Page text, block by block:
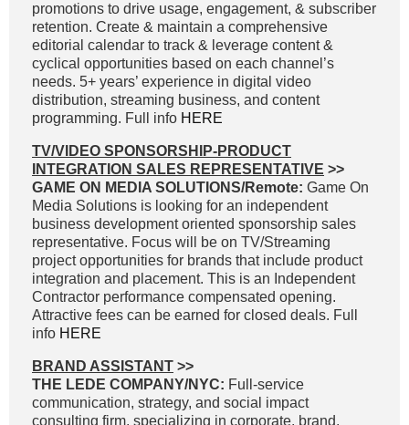
promotions to drive usage, engagement, & subscriber
retention. Create & maintain a comprehensive
editorial calendar to track & leverage content &
cyclical opportunities based on each channel’s
needs. 5+ years’ experience in digital video
distribution, streaming business, and content
programming. Full info HERE
TV/VIDEO SPONSORSHIP-PRODUCT
INTEGRATION SALES REPRESENTATIVE >>
GAME ON MEDIA SOLUTIONS/Remote: Game On
Media Solutions is looking for an independent
business development oriented sponsorship sales
representative. Focus will be on TV/Streaming
project opportunities for brands that include product
integration and placement. This is an Independent
Contractor performance compensated opening.
Attractive fees can be earned for closed deals. Full
info HERE
BRAND ASSISTANT >>
THE LEDE COMPANY/NYC: Full-service
communication, strategy, and social impact
consulting firm, specializing in corporate, brand,